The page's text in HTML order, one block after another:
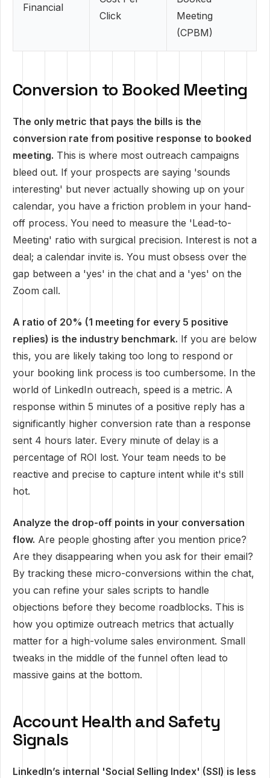
Financial
Click
Meeting
(CPBM)
Conversion to Booked Meeting
The only metric that pays the bills is the
conversion rate from positive response to booked
meeting. This is where most outreach campaigns
bleed out. If your prospects are saying 'sounds
interesting' but never actually showing up on your
calendar, you have a friction problem in your hand-
off process. You need to measure the 'Lead-to-
Meeting' ratio with surgical precision. Interest is not a
deal; a calendar invite is. You must obsess over the
gap between a 'yes' in the chat and a 'yes' on the
Zoom call.
A ratio of 20% (1 meeting for every 5 positive
replies) is the industry benchmark. If you are below
this, you are likely taking too long to respond or
your booking link process is too cumbersome. In the
world of LinkedIn outreach, speed is a metric. A
response within 5 minutes of a positive reply has a
significantly higher conversion rate than a response
sent 4 hours later. Every minute of delay is a
percentage of ROI lost. Your team needs to be
reactive and precise to capture intent while it's still
hot.
Analyze the drop-off points in your conversation
flow. Are people ghosting after you mention price?
Are they disappearing when you ask for their email?
By tracking these micro-conversions within the chat,
you can refine your sales scripts to handle
objections before they become roadblocks. This is
how you optimize outreach metrics that actually
matter for a high-volume sales environment. Small
tweaks in the middle of the funnel often lead to
massive gains at the bottom.
Account Health and Safety
Signals
LinkedIn’s internal 'Social Selling Index' (SSI) is less